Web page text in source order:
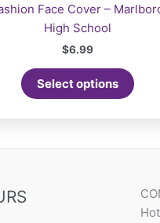
Face Cover –
High School
$6.99
Select options